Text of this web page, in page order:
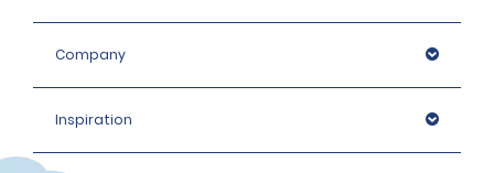
Company
Inspiration